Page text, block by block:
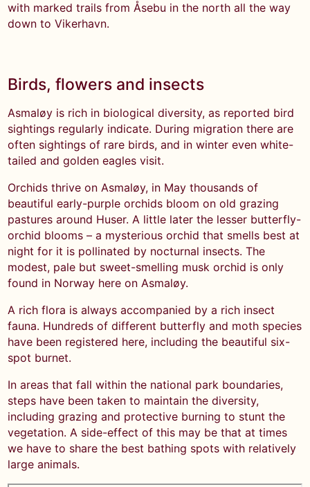
with marked trails from Åsebu in the north all the way
down to Vikerhavn.
Birds, flowers and insects
Asmaløy is rich in biological diversity, as reported bird
sightings regularly indicate. During migration there are
often sightings of rare birds, and in winter even white-
tailed and golden eagles visit.
Orchids thrive on Asmaløy, in May thousands of
beautiful early-purple orchids bloom on old grazing
pastures around Huser. A little later the lesser butterfly-
orchid blooms – a mysterious orchid that smells best at
night for it is pollinated by nocturnal insects. The
modest, pale but sweet-smelling musk orchid is only
found in Norway here on Asmaløy.
A rich flora is always accompanied by a rich insect
fauna. Hundreds of different butterfly and moth species
have been registered here, including the beautiful six-
spot burnet.
In areas that fall within the national park boundaries,
steps have been taken to maintain the diversity,
including grazing and protective burning to stunt the
vegetation. A side-effect of this may be that at times
we have to share the best bathing spots with relatively
large animals.